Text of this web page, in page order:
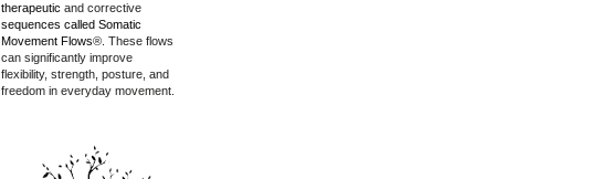
therapeutic and corrective
sequences called Somatic
Movement Flows®. These flows
can significantly improve
flexibility, strength, posture, and
freedom in everyday movement.